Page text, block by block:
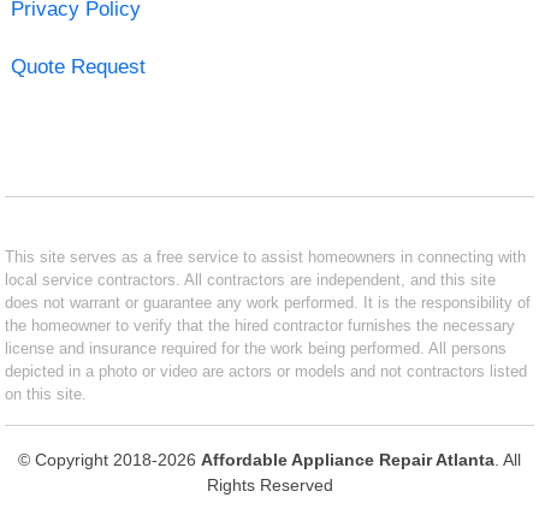
Privacy Policy
Quote Request
This site serves as a free service to assist homeowners in connecting with
local service contractors. All contractors are independent, and this site
does not warrant or guarantee any work performed. It is the responsibility of
the homeowner to verify that the hired contractor furnishes the necessary
license and insurance required for the work being performed. All persons
depicted in a photo or video are actors or models and not contractors listed
on this site.
© Copyright 2018-2026 Affordable Appliance Repair Atlanta . All
Rights Reserved